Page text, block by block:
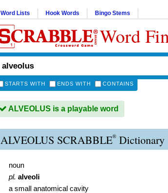
Word Lists Hook Words Bingo Stems
Word
STARTS WITH ENDS WITH CONTAINS
ALVEOLUS is a playable word
ALVEOLUS SCRABBLE® Dictionary
noun
pl. alveoli
a small anatomical cavity